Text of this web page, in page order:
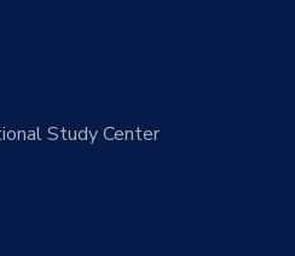
Study Center